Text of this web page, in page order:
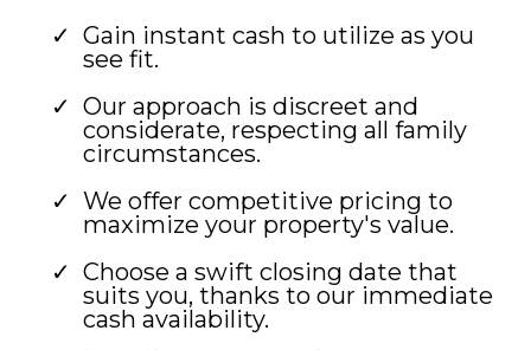
Gain instant cash to utilize as you
see fit.
Our approach is discreet and
considerate, respecting all family
circumstances.
We offer competitive pricing to
maximize your property's value.
Choose a swift closing date that
suits you, thanks to our immediate
cash availability.